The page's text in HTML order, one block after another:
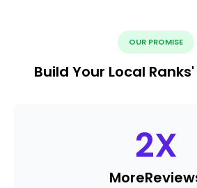
OUR PROMISE
Build Your Local
2X
More